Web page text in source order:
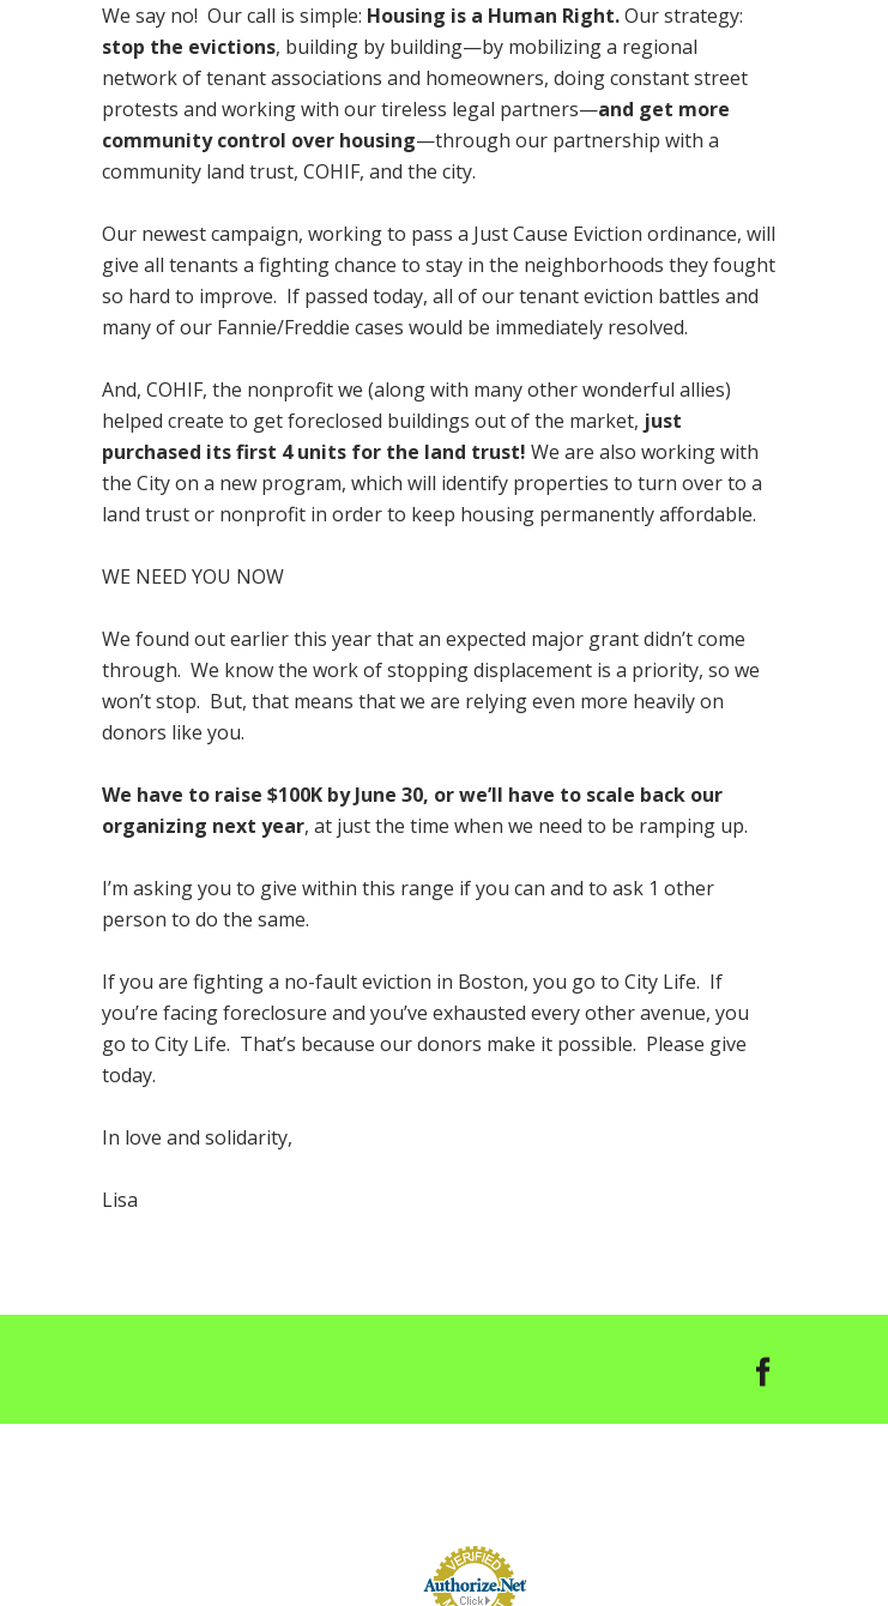
We say no! Our call is simple: Housing is a Human Right.Our strategy:
stop the evictions, building by building—by mobilizing a regional
network of tenant associations and homeowners, doing constant street
protests and working with our tireless legal partners—and get more
community control over housing—through our partnership with a
community land trust, COHIF, and the city.
Our newest campaign, working to pass a Just Cause Eviction ordinance, will
give all tenants a fighting chance to stay in the neighborhoods they fought
so hard to improve. If passed today, all of our tenant eviction battles and
many of our Fannie/Freddie cases would be immediately resolved.
And, COHIF, the nonprofit we (along with many other wonderful allies)
helped create to get foreclosed buildings out of the market, just
purchased its first 4 units for the land trust! We are also working with
the City on a new program, which will identify properties to turn over to a
land trust or nonprofit in order to keep housing permanently affordable.
WE NEED YOU NOW
We found out earlier this year that an expected major grant didn’t come
through. We know the work of stopping displacement is a priority, so we
won’t stop. But, that means that we are relying even more heavily on
donors like you.
We have to raise $100K by June 30, or we’ll have to scale back our
organizing next year, at just the time when we need to be ramping up.
I’m asking you to give within this range if you can and to ask 1 other
person to do the same.
If you are fighting a no-fault eviction in Boston, you go to City Life. If
you’re facing foreclosure and you’ve exhausted every other avenue, you
go to City Life. That’s because our donors make it possible. Please give
today.
In love and solidarity,
Lisa